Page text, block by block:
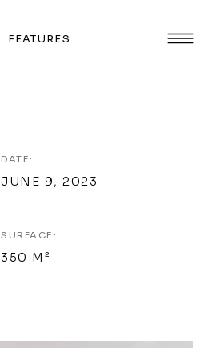
FEATURES
DATE:
JUNE 9, 2023
SURFACE:
350 M²